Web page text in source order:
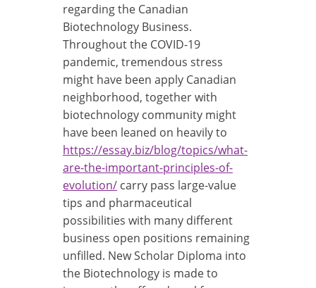
regarding the Canadian
Biotechnology Business.
Throughout the COVID-19
pandemic, tremendous stress
might have been apply Canadian
neighborhood, together with
biotechnology community might
have been leaned on heavily to
https://essay.biz/blog/topics/what-
are-the-important-principles-of-
evolution/ carry pass large-value
tips and pharmaceutical
possibilities with many different
business open positions remaining
unfilled. New Scholar Diploma into
the Biotechnology is made to